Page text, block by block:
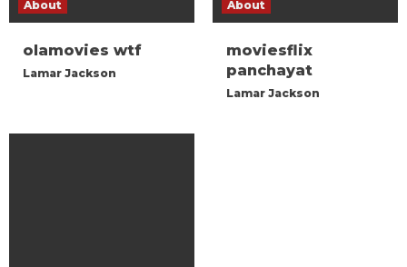
About
olamovies wtf
Lamar Jackson
About
moviesflix
panchayat
Lamar Jackson